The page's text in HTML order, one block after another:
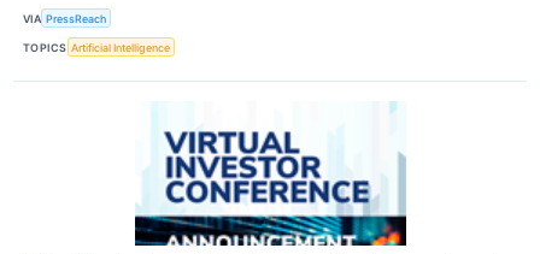
VIA PressReach
TOPICS Artificial Intelligence